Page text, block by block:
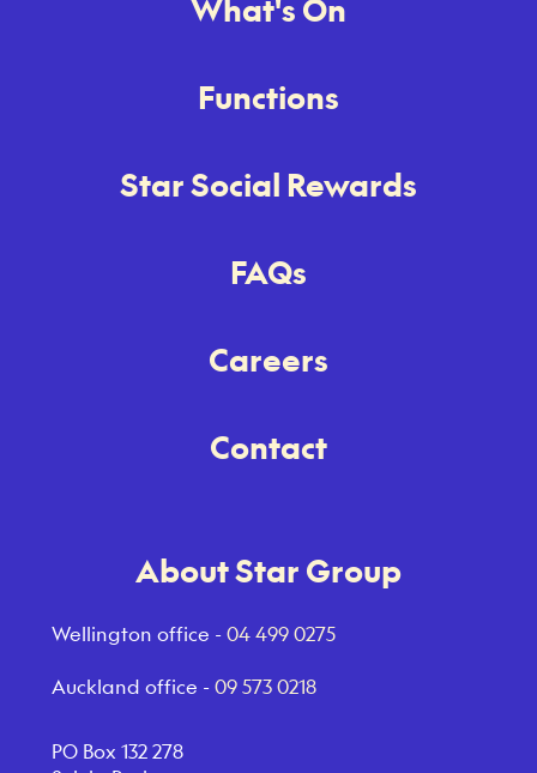
What's On
Functions
Star Social Rewards
FAQs
Careers
Contact
About Star Group
Wellington office -04 499 0275
Auckland office -09 573 0218
PO Box 132 278